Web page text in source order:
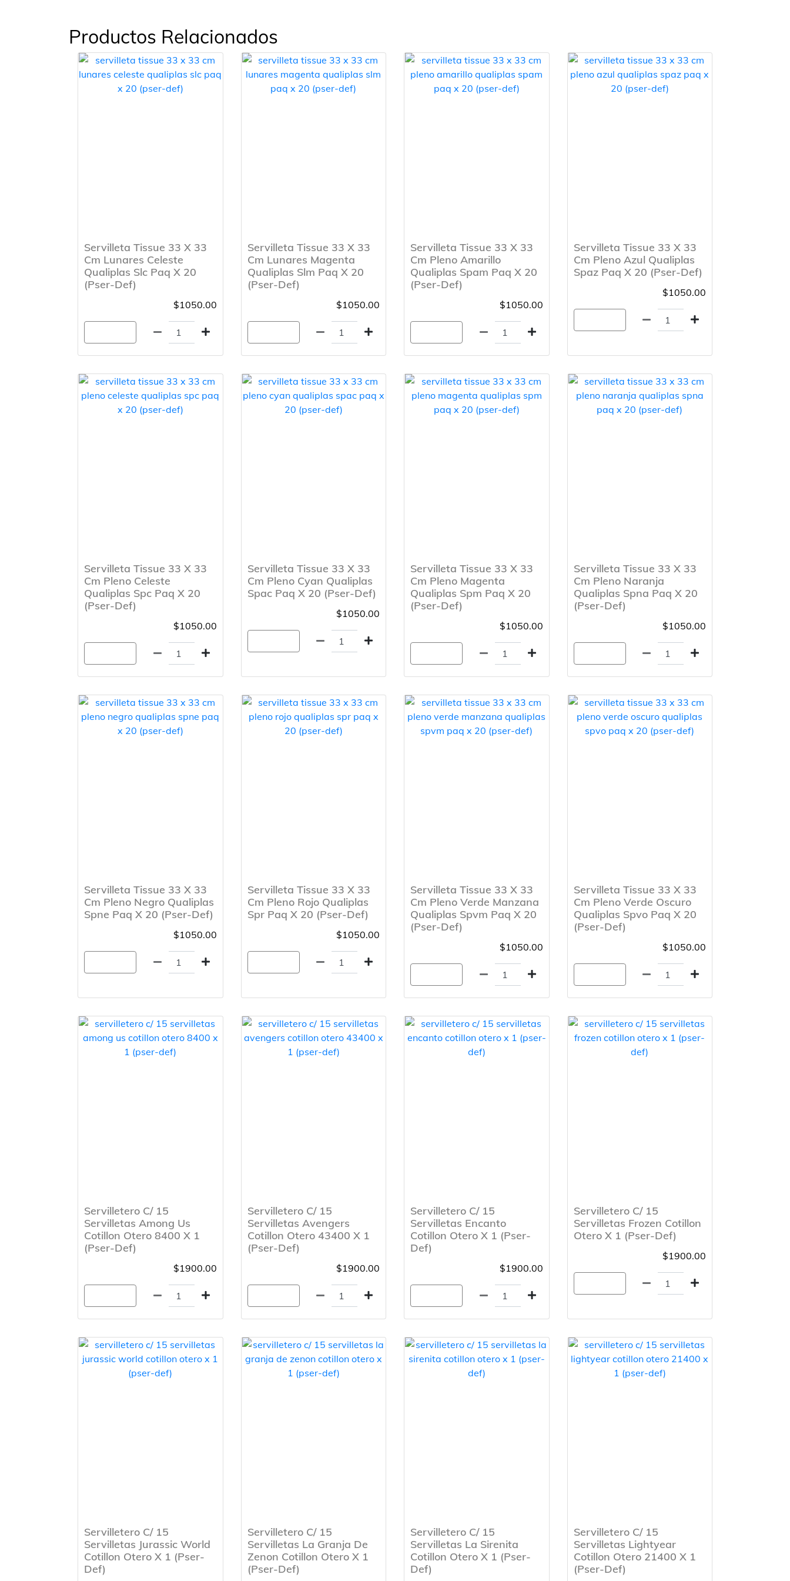
Productos Relacionados
Servilleta Tissue 33 X 33
Cm Lunares Celeste
Qualiplas Slc Paq X 20
(Pser-Def)
$1050.00
Servilleta Tissue 33 X 33
Cm Lunares Magenta
Qualiplas Slm Paq X 20
(Pser-Def)
$1050.00
Servilleta Tissue 33 X 33
Cm Pleno Amarillo
Qualiplas Spam Paq X 20
(Pser-Def)
$1050.00
Servilleta Tissue 33 X 33
Cm Pleno Azul Qualiplas
Spaz Paq X 20 (Pser-Def)
$1050.00
Servilleta Tissue 33 X 33
Cm Pleno Celeste
Qualiplas Spc Paq X 20
(Pser-Def)
$1050.00
Servilleta Tissue 33 X 33
Cm Pleno Cyan Qualiplas
Spac Paq X 20 (Pser-Def)
$1050.00
Servilleta Tissue 33 X 33
Cm Pleno Magenta
Qualiplas Spm Paq X 20
(Pser-Def)
$1050.00
Servilleta Tissue 33 X 33
Cm Pleno Naranja
Qualiplas Spna Paq X 20
(Pser-Def)
$1050.00
Servilleta Tissue 33 X 33
Cm Pleno Negro Qualiplas
Spne Paq X 20 (Pser-Def)
$1050.00
Servilleta Tissue 33 X 33
Cm Pleno Rojo Qualiplas
Spr Paq X 20 (Pser-Def)
$1050.00
Servilleta Tissue 33 X 33
Cm Pleno Verde Manzana
Qualiplas Spvm Paq X 20
(Pser-Def)
$1050.00
Servilleta Tissue 33 X 33
Cm Pleno Verde Oscuro
Qualiplas Spvo Paq X 20
(Pser-Def)
$1050.00
Servilletero C/ 15
Servilletas Among Us
Cotillon Otero 8400 X 1
(Pser-Def)
$1900.00
Servilletero C/ 15
Servilletas Avengers
Cotillon Otero 43400 X 1
(Pser-Def)
$1900.00
Servilletero C/ 15
Servilletas Encanto
Cotillon Otero X 1 (Pser-
Def)
$1900.00
Servilletero C/ 15
Servilletas Frozen Cotillon
Otero X 1 (Pser-Def)
$1900.00
Servilletero C/ 15
Servilletas Jurassic World
Cotillon Otero X 1 (Pser-
Def)
Servilletero C/ 15
Servilletas La Granja De
Zenon Cotillon Otero X 1
(Pser-Def)
Servilletero C/ 15
Servilletas La Sirenita
Cotillon Otero X 1 (Pser-
Def)
Servilletero C/ 15
Servilletas Lightyear
Cotillon Otero 21400 X 1
(Pser-Def)